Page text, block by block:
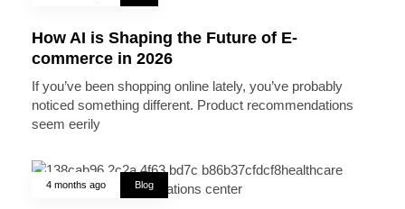
How AI is Shaping the Future of E-
commerce in 2026
If you’ve been shopping online lately, you’ve probably
noticed something different. Product recommendations
seem eerily
4 months ago Blog